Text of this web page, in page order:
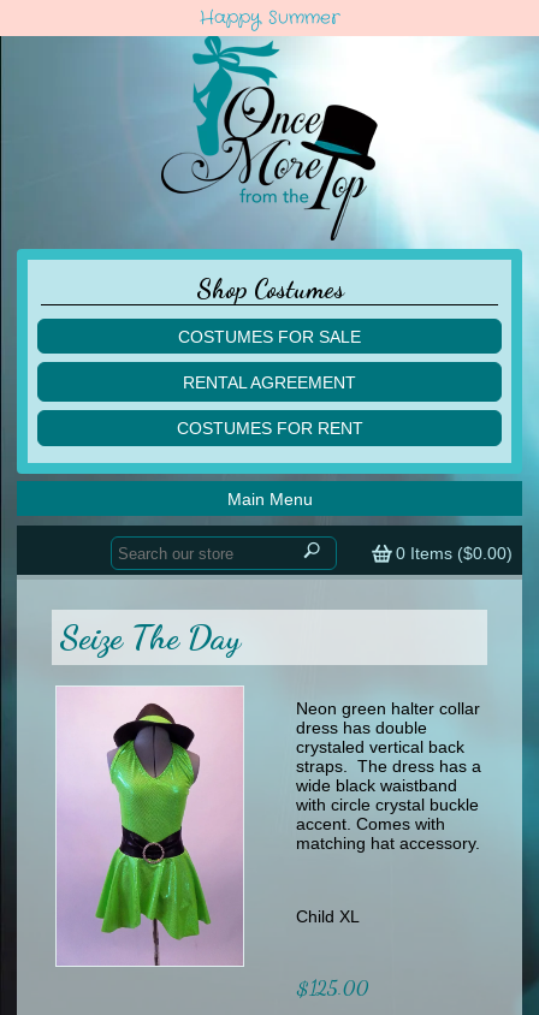
Happy Summer
Shop Costumes
COSTUMES FOR SALE
children
acro
ballet
lyrical
contemporary
tap
other
men
formal wear
specialty printed items
RENTAL AGREEMENT
COSTUMES FOR RENT
acro
ballet
lyrical
men
other
0 Items ($0.00)
Main Menu
Home
Custom Orders
Sizing Chart (pdf)
Returns & Exchanges
Seize The Day
Neon green halter collar
dress has double
crystaled vertical back
straps. The dress has a
wide black waistband
with circle crystal buckle
accent. Comes with
matching hat accessory.
Child XL
$125.00